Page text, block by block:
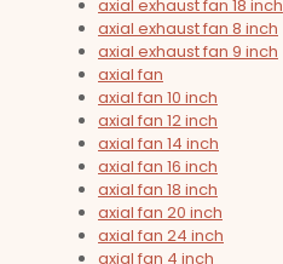
axial exhaust fan 18 inch
axial exhaust fan 8 inch
axial exhaust fan 9 inch
axial fan
axial fan 10 inch
axial fan 12 inch
axial fan 14 inch
axial fan 16 inch
axial fan 18 inch
axial fan 20 inch
axial fan 24 inch
axial fan 4 inch